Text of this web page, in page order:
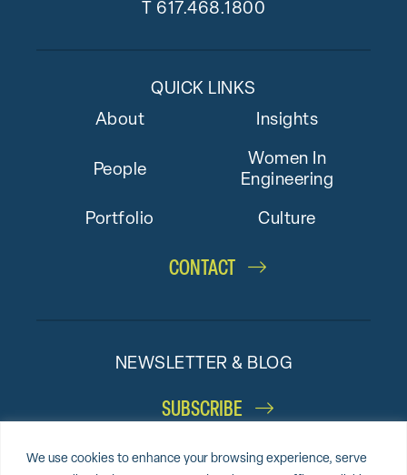
We use cookies to enhance your browsing experience, serve
T 617.468.1800
QUICK LINKS
About
Insights
People
Women In
Engineering
Portfolio Culture
CONTACT
NEWSLETTER & BLOG
SUBSCRIBE